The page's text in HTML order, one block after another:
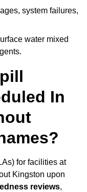
system failures,
water mixed
In
for facilities at
Kingston upon
reviews,